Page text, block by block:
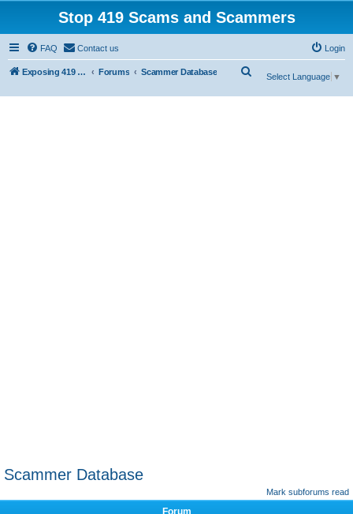
Stop 419 Scams and Scammers
FAQ Contact us Login
Exposing 419 Scams & Scammers Forums Scammer Database
Select Language ▼
Scammer Database
Mark subforums read
Forum